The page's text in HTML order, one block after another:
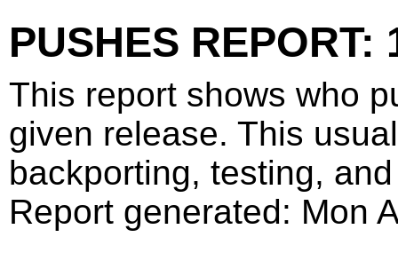
PUSHES REPORT:
This report shows who
given release. This
backporting, testing,
Report generated: Mon